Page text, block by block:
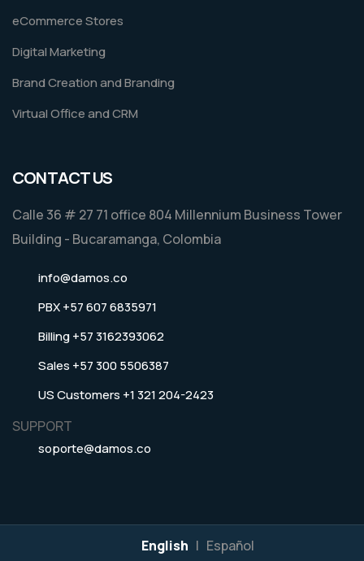
eCommerce Stores
Digital Marketing
Brand Creation and Branding
Virtual Office and CRM
CONTACT US
Calle 36 # 27 71 office 804 Millennium Business Tower
Building - Bucaramanga, Colombia
info@damos.co
PBX +57 607 6835971
Billing +57 3162393062
Sales +57 300 5506387
US Customers +1 321 204-2423
SUPPORT
soporte@damos.co
English | Español